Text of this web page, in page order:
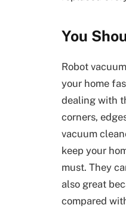
You
Robot
your home
dealing with
corners,
vacuum
keep your
must. They
also great
compared